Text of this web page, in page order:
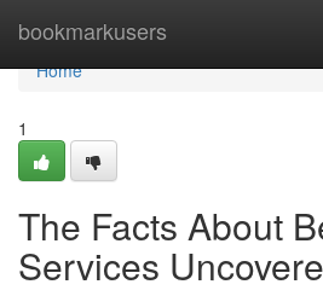
bookmarkusers
Home
Home
1
The Facts About
Services